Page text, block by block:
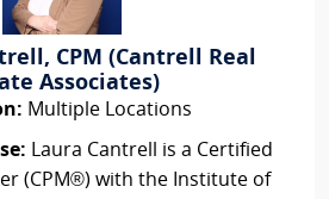
CPM (Cantrell Real
Associates)
Multiple Locations
Laura Cantrell is a Certified
(CPM®) with the Institute of